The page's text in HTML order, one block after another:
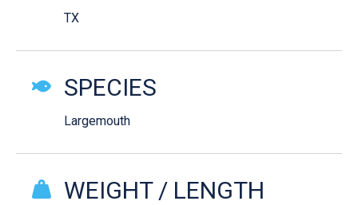
TX
SPECIES
Largemouth
WEIGHT / LENGTH